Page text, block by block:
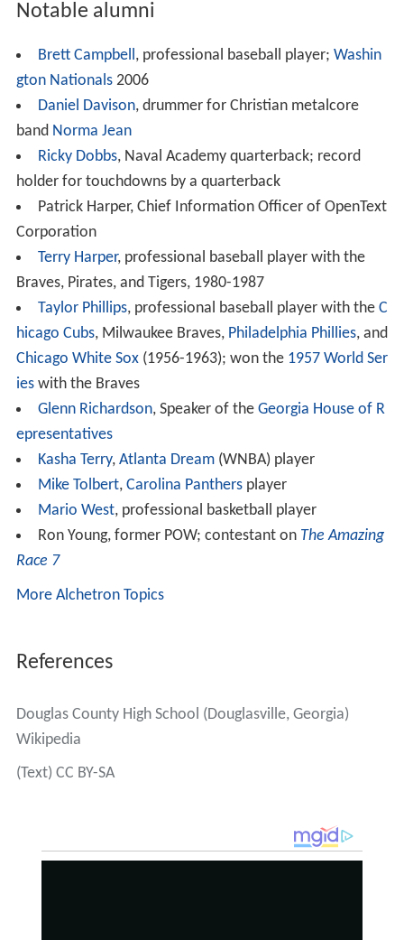
Notable alumni
Brett Campbell, professional baseball player; Washin
gton Nationals2006
Daniel Davison, drummer for Christian metalcore
band Norma Jean
Ricky Dobbs, Naval Academy quarterback; record
holder for touchdowns by a quarterback
Patrick Harper, Chief Information Officer of OpenText
Corporation
Terry Harper, professional baseball player with the
Braves, Pirates, and Tigers, 1980-1987
Taylor Phillips, professional baseball player with the C
hicago Cubs, Milwaukee Braves, Philadelphia Phillies, and
Chicago White Sox(1956-1963); won the 1957 World Ser
ieswith the Braves
Glenn Richardson, Speaker of the Georgia House of R
epresentatives
Kasha Terry, Atlanta Dream(WNBA) player
Mike Tolbert, Carolina Panthersplayer
Mario West, professional basketball player
Ron Young, former POW; contestant on The Amazing
Race 7
More Alchetron Topics
References
Douglas County High School (Douglasville, Georgia)
Wikipedia
(Text) CC BY-SA